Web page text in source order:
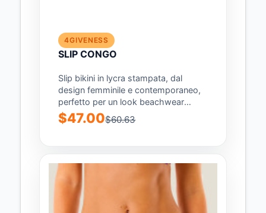
4GIVENESS
SLIP CONGO
Slip bikini in lycra stampata, dal
design femminile e contemporaneo,
perfetto per un look beachwear
audace e di...
$47.00$60.63